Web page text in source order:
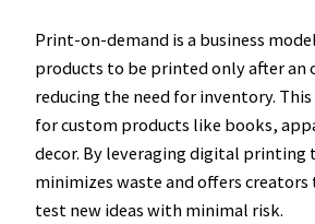
Print-on-demand is a business
products to be printed only after an
reducing the need for inventory.
for custom products like books,
decor. By leveraging digital printing
minimizes waste and offers
test new ideas with minimal risk.